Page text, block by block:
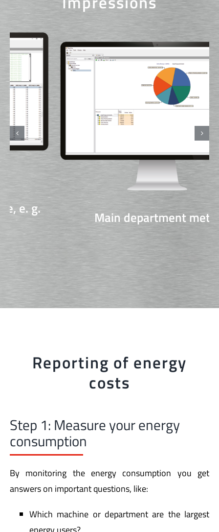
Main department meter
Reporting of energy
costs
Step 1: Measure your energy
consumption
answers on important questions, like:
energy users?